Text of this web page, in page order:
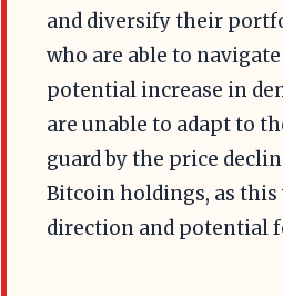
and diversify their
who are able to
potential increase in
are unable to adapt to
guard by the price
Bitcoin holdings, as this
direction and potential